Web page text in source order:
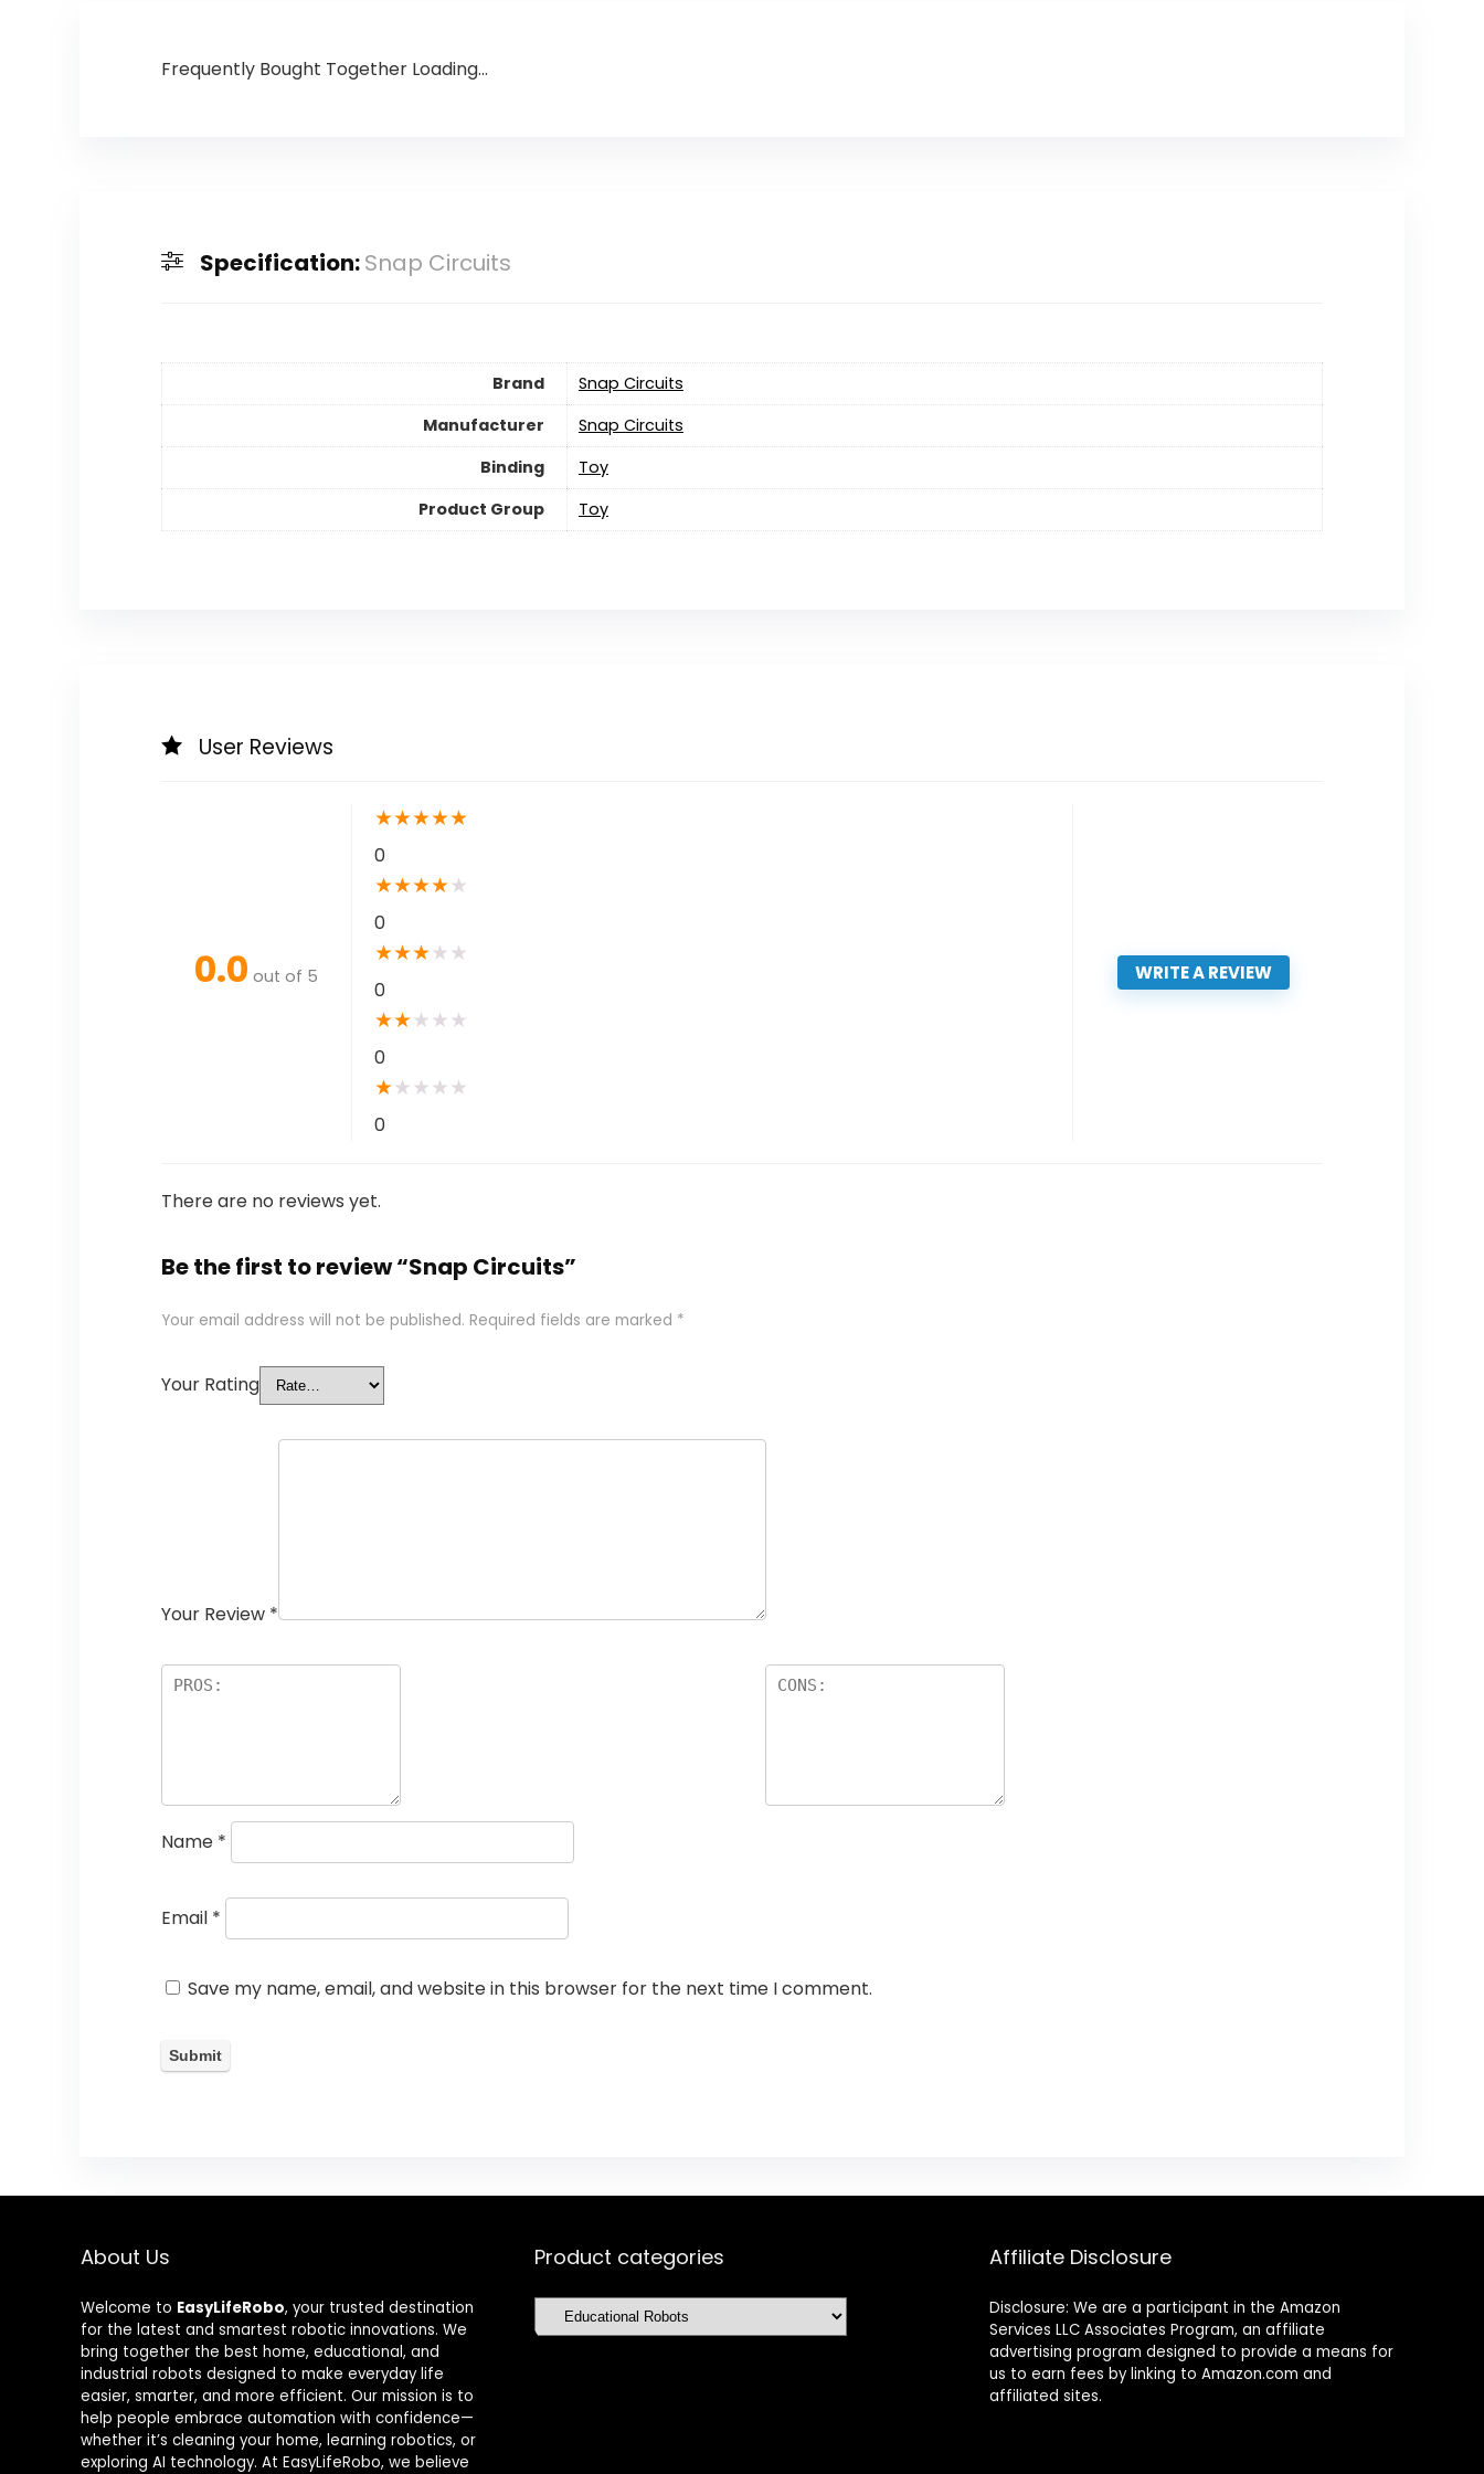
Frequently Bought Together Loading...
Specification:Snap Circuits
Brand
Snap Circuits
Manufacturer
Snap Circuits
Binding
Toy
Product Group
Toy
User Reviews
0.0 out of 5
★★★★★
0
★★★★★
0
★★★★ ★
0
★★★ ★ ★
0
★★ ★ ★ ★
0
WRITE A REVIEW
There are no reviews yet.
Be the first to review “Snap Circuits”
Your email address will not be published. Required fields are marked *
Your Rating
Your Review *
Name *
Email *
Save my name, email, and website in this browser for the next time I comment.
About Us
Welcome to EasyLifeRobo, your trusted destination
for the latest and smartest robotic innovations. We
bring together the best home, educational, and
industrial robots designed to make everyday life
easier, smarter, and more efficient. Our mission is to
help people embrace automation with confidence—
whether it’s cleaning your home, learning robotics, or
exploring AI technology. At EasyLifeRobo, we believe
Product categories Affiliate Disclosure
Disclosure: We are a participant in the Amazon
Services LLC Associates Program, an affiliate
advertising program designed to provide a means for
us to earn fees by linking to Amazon.com and
affiliated sites.